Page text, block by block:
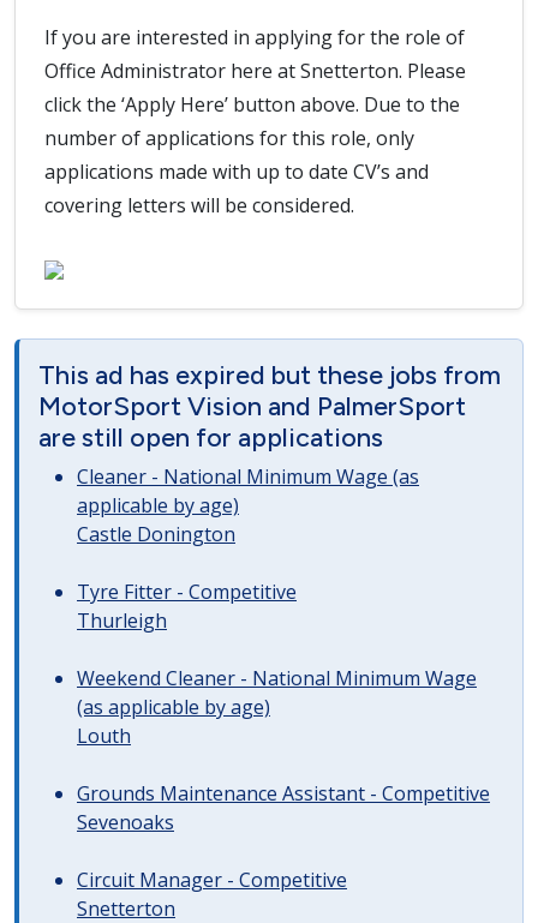
If you are interested in applying for the role of
Office Administrator here at Snetterton. Please
click the ‘Apply Here’ button above. Due to the
number of applications for this role, only
applications made with up to date CV’s and
covering letters will be considered.
This ad has expired but these jobs from
MotorSport Vision and PalmerSport
are still open for applications
Cleaner - National Minimum Wage (as
applicable by age)
Castle Donington
Tyre Fitter - Competitive
Thurleigh
Weekend Cleaner - National Minimum Wage
(as applicable by age)
Louth
Grounds Maintenance Assistant - Competitive
Sevenoaks
Circuit Manager - Competitive
Snetterton